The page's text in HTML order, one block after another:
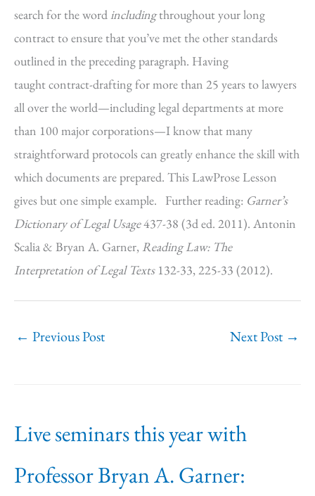
search for the word includingthroughout your long
contract to ensure that you’ve met the other standards
outlined in the preceding paragraph. Having
taught contract-drafting for more than 25 years to lawyers
all over the world—including legal departments at more
than 100 major corporations—I know that many
straightforward protocols can greatly enhance the skill with
which documents are prepared. This LawProse Lesson
gives but one simple example. Further reading: Garner’s
Dictionary of Legal Usage437-38 (3d ed. 2011). Antonin
Scalia & Bryan A. Garner, Reading Law: The
Interpretation of Legal Texts132-33, 225-33 (2012).
← Previous Post Next Post →
Live seminars this year with
Professor Bryan A. Garner: